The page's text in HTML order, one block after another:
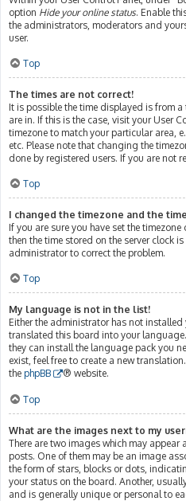
option Hide your online status. Enable
the administrators, moderators and
user.
Top
The times are not correct!
It is possible the time displayed is from
are in. If this is the case, visit your User
timezone to match your particular area,
etc. Please note that changing the
done by registered users. If you are not
Top
I changed the timezone and the
If you are sure you have set the
then the time stored on the server clock
administrator to correct the problem.
Top
My language is not in the list!
Either the administrator has not
translated this board into your
they can install the language pack you
exist, feel free to create a new
the phpBB ® website.
Top
What are the images next to my
There are two images which may
posts. One of them may be an image
the form of stars, blocks or dots,
your status on the board. Another,
and is generally unique or personal to